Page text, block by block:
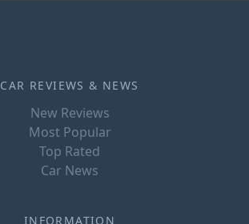
CAR REVIEWS & NEWS
New Reviews
Most Popular
Top Rated
Car News
INFORMATION